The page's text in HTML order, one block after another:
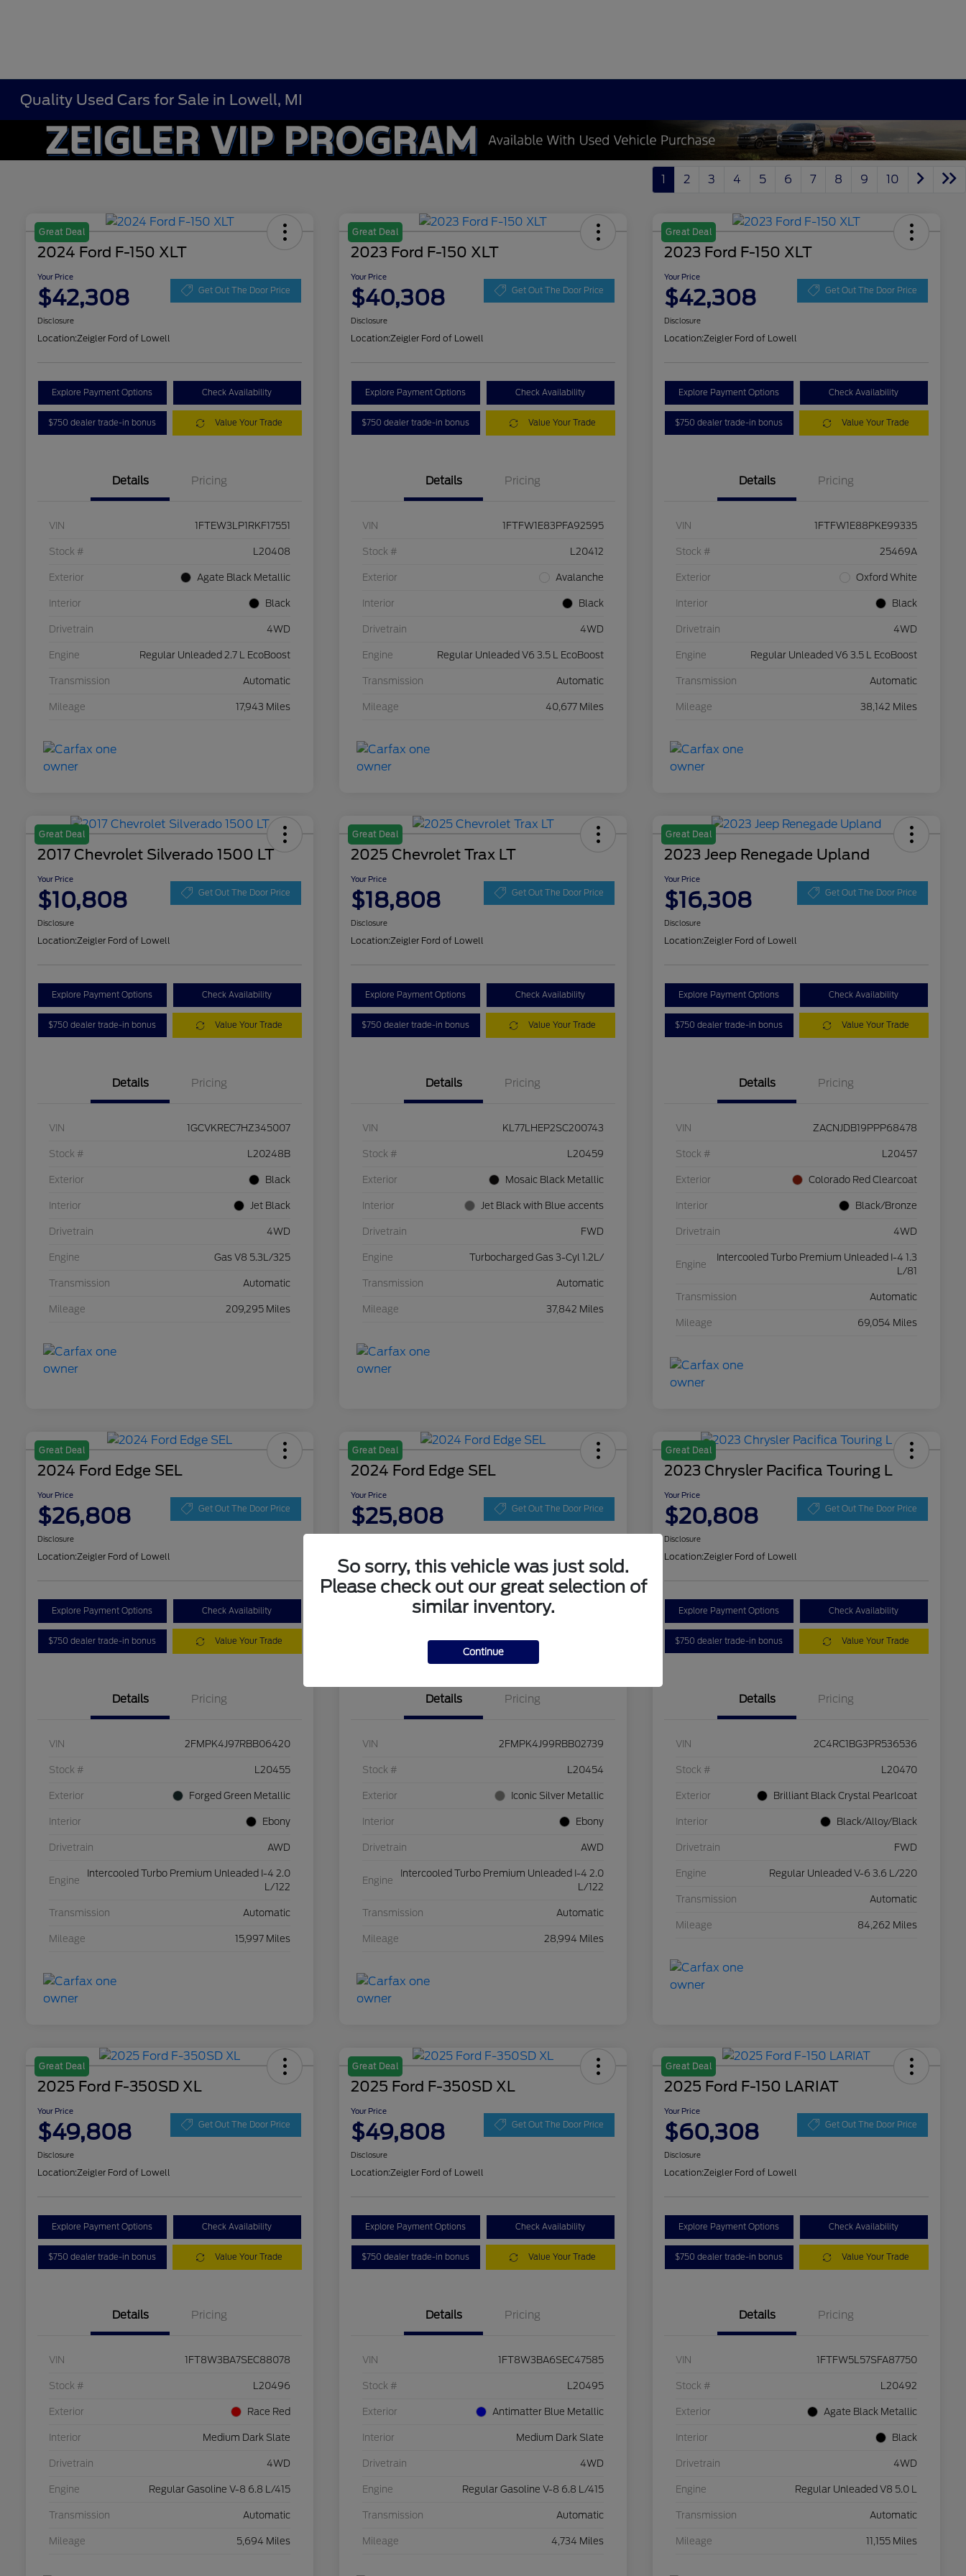
Quality Used Cars for Sale in Lowell, MI
1 2 3 4 5 6 7 8 9 10
Great Deal
2024 Ford F-150 XLT
Your Price
$42,308 Get Out The Door Price
Disclosure
Location:Zeigler Ford of Lowell
Explore Payment Options Check Availability
$750 dealer trade-in bonus Value Your Trade
Details Pricing
VIN 1FTEW3LP1RKF17551
Stock # L20408
Exterior Agate Black Metallic
Interior Black
Drivetrain 4WD
Engine Regular Unleaded 2.7 L EcoBoost
Transmission Automatic
Mileage 17,943 Miles
Great Deal
2023 Ford F-150 XLT
Your Price
$40,308 Get Out The Door Price
Disclosure
Location:Zeigler Ford of Lowell
Explore Payment Options Check Availability
$750 dealer trade-in bonus Value Your Trade
Details Pricing
VIN 1FTFW1E83PFA92595
Stock # L20412
Exterior Avalanche
Interior Black
Drivetrain 4WD
Engine Regular Unleaded V6 3.5 L EcoBoost
Transmission Automatic
Mileage 40,677 Miles
Great Deal
2023 Ford F-150 XLT
Your Price
$42,308 Get Out The Door Price
Disclosure
Location:Zeigler Ford of Lowell
Explore Payment Options Check Availability
$750 dealer trade-in bonus Value Your Trade
Details Pricing
VIN 1FTFW1E88PKE99335
Stock # 25469A
Exterior Oxford White
Interior Black
Drivetrain 4WD
Engine Regular Unleaded V6 3.5 L EcoBoost
Transmission Automatic
Mileage 38,142 Miles
Great Deal
2017 Chevrolet Silverado 1500 LT
Your Price
$10,808 Get Out The Door Price
Disclosure
Location:Zeigler Ford of Lowell
Explore Payment Options Check Availability
$750 dealer trade-in bonus Value Your Trade
Details Pricing
VIN 1GCVKREC7HZ345007
Stock # L20248B
Exterior Black
Interior Jet Black
Drivetrain 4WD
Engine Gas V8 5.3L/325
Transmission Automatic
Mileage 209,295 Miles
Great Deal
2025 Chevrolet Trax LT
Your Price
$18,808 Get Out The Door Price
Disclosure
Location:Zeigler Ford of Lowell
Explore Payment Options Check Availability
$750 dealer trade-in bonus Value Your Trade
Details Pricing
VIN KL77LHEP2SC200743
Stock # L20459
Exterior Mosaic Black Metallic
Interior Jet Black with Blue accents
Drivetrain FWD
Engine Turbocharged Gas 3-Cyl 1.2L/
Transmission Automatic
Mileage 37,842 Miles
Great Deal
2023 Jeep Renegade Upland
Your Price
$16,308 Get Out The Door Price
Disclosure
Location:Zeigler Ford of Lowell
Explore Payment Options Check Availability
$750 dealer trade-in bonus Value Your Trade
Details Pricing
VIN ZACNJDB19PPP68478
Stock # L20457
Exterior Colorado Red Clearcoat
Interior Black/Bronze
Drivetrain 4WD
Engine
Intercooled Turbo Premium Unleaded I-4 1.3
L/81
Transmission Automatic
Mileage 69,054 Miles
Great Deal
2024 Ford Edge SEL
Your Price
$26,808 Get Out The Door Price
Disclosure
Location:Zeigler Ford of Lowell
Explore Payment Options Check Availability
$750 dealer trade-in bonus Value Your Trade
Details Pricing
VIN 2FMPK4J97RBB06420
Stock # L20455
Exterior Forged Green Metallic
Interior Ebony
Drivetrain AWD
Engine
Intercooled Turbo Premium Unleaded I-4 2.0
L/122
Transmission Automatic
Mileage 15,997 Miles
Great Deal
2024 Ford Edge SEL
Your Price
$25,808 Get Out The Door Price
Zeigler Ford of Lowell
Explore Payment Options Check Availability
$750 dealer trade-in bonus Value Your Trade
Details Pricing
VIN 2FMPK4J99RBB02739
Stock # L20454
Exterior Iconic Silver Metallic
Interior Ebony
Drivetrain AWD
Engine
Intercooled Turbo Premium Unleaded I-4 2.0
L/122
Transmission Automatic
Mileage 28,994 Miles
Great Deal
2023 Chrysler Pacifica Touring L
Your Price
$20,808 Get Out The Door Price
Disclosure
Location:Zeigler Ford of Lowell
Explore Payment Options Check Availability
$750 dealer trade-in bonus Value Your Trade
Details Pricing
VIN 2C4RC1BG3PR536536
Stock # L20470
Exterior Brilliant Black Crystal Pearlcoat
Interior Black/Alloy/Black
Drivetrain FWD
Engine Regular Unleaded V-6 3.6 L/220
Transmission Automatic
Mileage 84,262 Miles
Great Deal
2025 Ford F-350SD XL
Your Price
$49,808 Get Out The Door Price
Disclosure
Location:Zeigler Ford of Lowell
Explore Payment Options Check Availability
$750 dealer trade-in bonus Value Your Trade
Details Pricing
VIN 1FT8W3BA7SEC88078
Stock # L20496
Exterior Race Red
Interior Medium Dark Slate
Drivetrain 4WD
Engine Regular Gasoline V-8 6.8 L/415
Transmission Automatic
Mileage 5,694 Miles
Great Deal
2025 Ford F-350SD XL
Your Price
$49,808 Get Out The Door Price
Disclosure
Location:Zeigler Ford of Lowell
Explore Payment Options Check Availability
$750 dealer trade-in bonus Value Your Trade
Details Pricing
VIN 1FT8W3BA6SEC47585
Stock # L20495
Exterior Antimatter Blue Metallic
Interior Medium Dark Slate
Drivetrain 4WD
Engine Regular Gasoline V-8 6.8 L/415
Transmission Automatic
Mileage 4,734 Miles
Great Deal
2025 Ford F-150 LARIAT
Your Price
$60,308 Get Out The Door Price
Disclosure
Location:Zeigler Ford of Lowell
Explore Payment Options Check Availability
$750 dealer trade-in bonus Value Your Trade
Details Pricing
VIN 1FTFW5L57SFA87750
Stock # L20492
Exterior Agate Black Metallic
Interior Black
Drivetrain 4WD
Engine Regular Unleaded V8 5.0 L
Transmission Automatic
Mileage 11,155 Miles
So sorry, this vehicle was just sold.
Please check out our great selection of
similar inventory.
Continue